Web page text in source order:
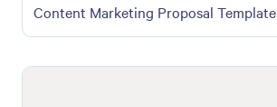
Content Marketing Proposal Template